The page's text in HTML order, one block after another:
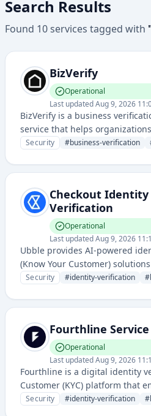
Search Results
Found 10services tagged with
BizVerify
Operational
Last updatedAug 9, 2026
BizVerify is a business
service that helps
identities and business
Security #business-verification
Checkout Identity
Verification
Operational
Last updatedAug 9, 2026
Ubble provides AI-powered
(Know Your Customer)
onboarding processes. The
Security #identity-verification #
Fourthline Service
Operational
Last updatedAug 9, 2026
Fourthline is a digital identity
Customer (KYC) platform that
verify customer identities and
Security #identity-verification #